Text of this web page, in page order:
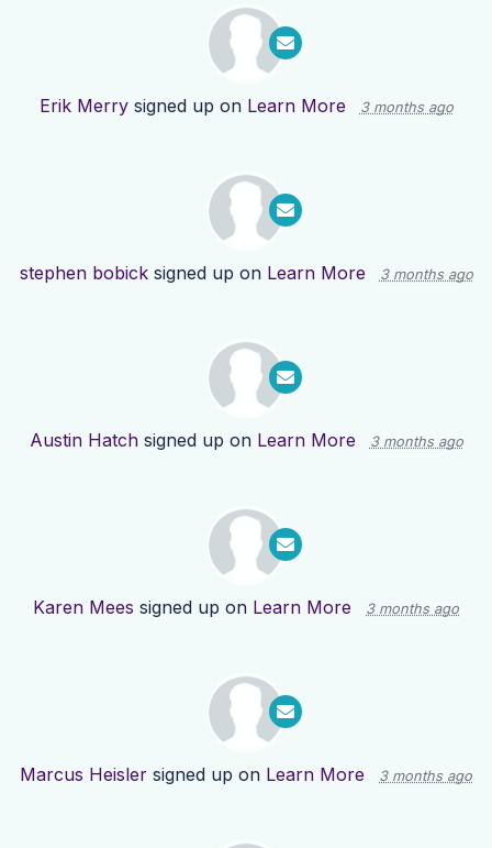
Erik Merrysigned up on Learn More 3 months ago
stephen bobicksigned up on Learn More 3 months ago
Austin Hatchsigned up on Learn More 3 months ago
Karen Mees signed up on Learn More 3 months ago
Marcus Heisler signed up on Learn More 3 months ago